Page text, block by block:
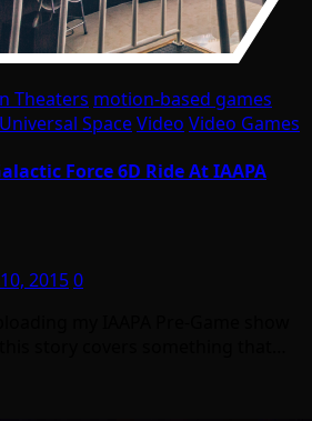
Theaters motion-based games
Universal SpaceVideo Video Games
Force 6D Ride At IAAPA
20150